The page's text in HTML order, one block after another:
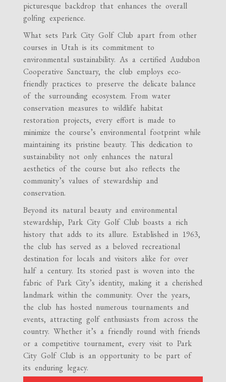
picturesque backdrop that enhances the overall
golfing experience.
What sets Park City Golf Club apart from other
courses in Utah is its commitment to
environmental sustainability. As a certified Audubon
Cooperative Sanctuary, the club employs eco-
friendly practices to preserve the delicate balance
of the surrounding ecosystem. From water
conservation measures to wildlife habitat
restoration projects, every effort is made to
minimize the course’s environmental footprint while
maintaining its pristine beauty. This dedication to
sustainability not only enhances the natural
aesthetics of the course but also reflects the
community’s values of stewardship and
conservation.
Beyond its natural beauty and environmental
stewardship, Park City Golf Club boasts a rich
history that adds to its allure. Established in 1963,
the club has served as a beloved recreational
destination for locals and visitors alike for over
half a century. Its storied past is woven into the
fabric of Park City’s identity, making it a cherished
landmark within the community. Over the years,
the club has hosted numerous tournaments and
events, attracting golf enthusiasts from across the
country. Whether it’s a friendly round with friends
or a competitive tournament, every visit to Park
City Golf Club is an opportunity to be part of
its enduring legacy.